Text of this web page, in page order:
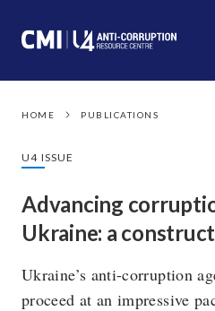
HOME PUBLICATIONS
U4 ISSUE
Advancing
Ukraine: a
Ukraine’s anti-corruption
proceed at an impressive